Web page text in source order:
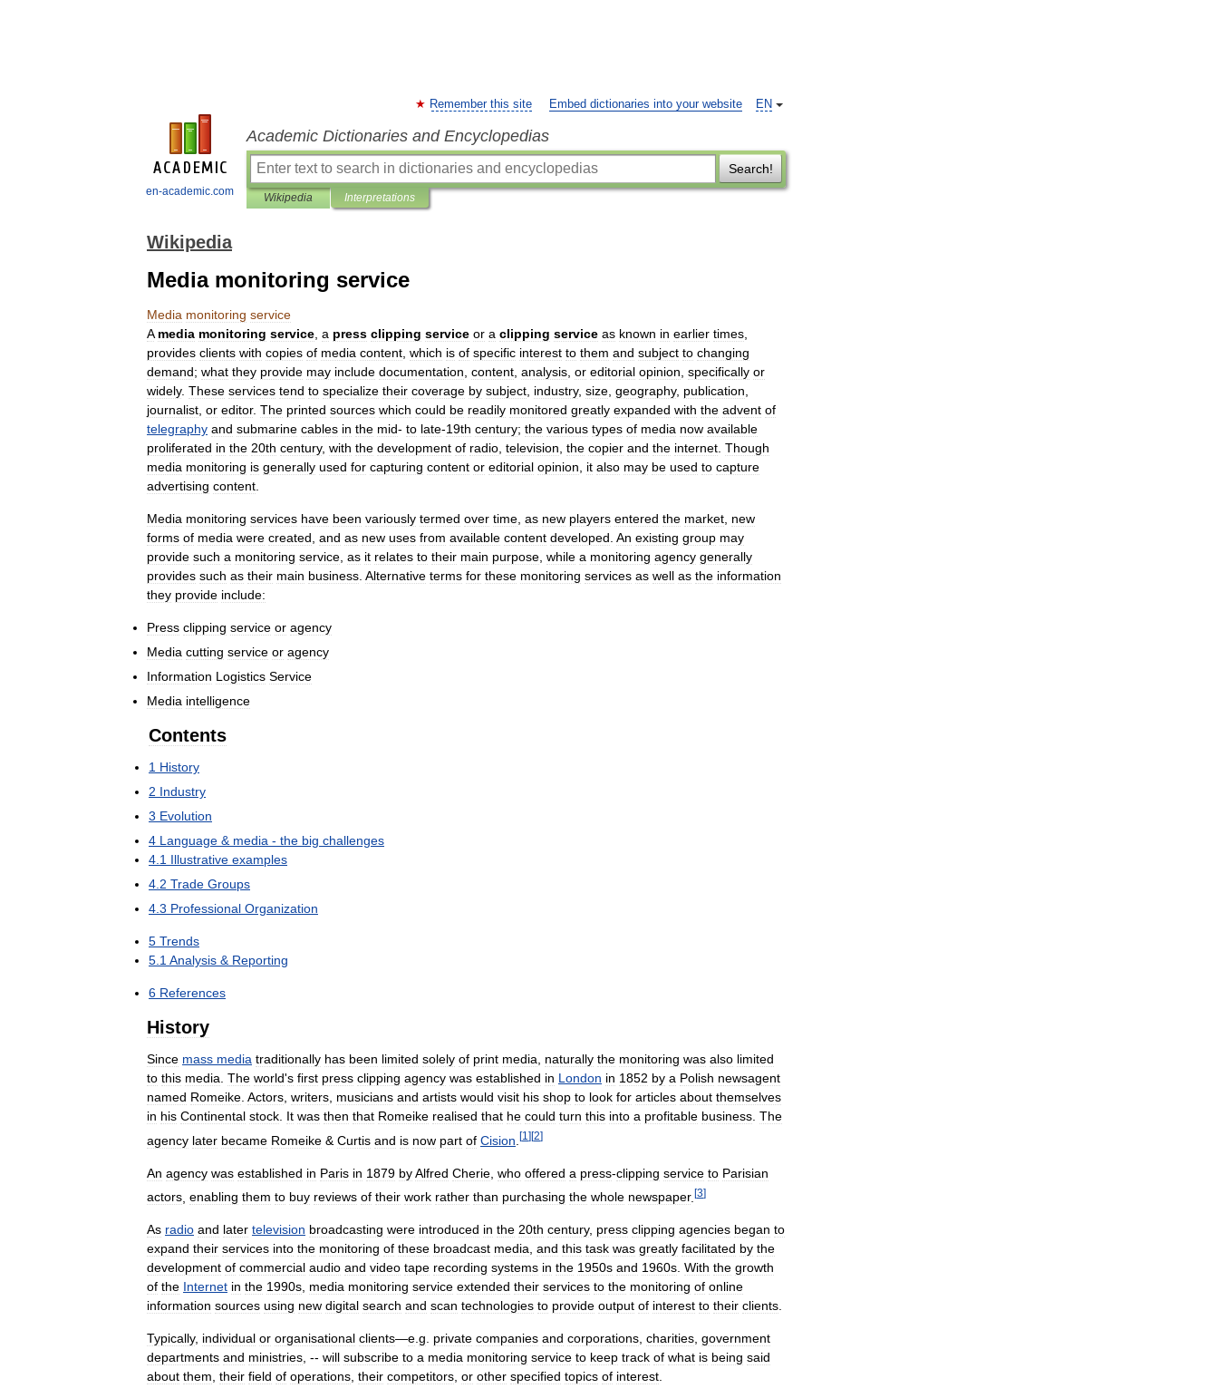
en-academic.com
EN
Remember this site Embed dictionaries into your website
Academic Dictionaries and Encyclopedias
Search!
Wikipedia Interpretations
Wikipedia
Media monitoring service
Media monitoring service
A media monitoring service a press clipping service or a clipping service as known in earlier times
provides clients with copies of media content which is of specific interest to them and subject to changing
demand; what they provide may include documentation content analysis or editorial opinion specifically or
widely. These services tend to specialize their coverage by subject industry, size geography, publication
journalist or editor. The printed sources which could be readily monitored greatly expanded with the advent of
telegraphy and submarine cables in the mid- to late-19th century; the various types of media now available
proliferated in the 20th century, with the development of radio television the copier and the internet Though
media monitoring is generally used for capturing content or editorial opinion it also may be used to capture
advertising content
Media monitoring services have been variously termed over time as new players entered the market new
forms of media were created and as new uses from available content developed An existing group may
provide such a monitoring service as it relates to their main purpose while a monitoring agency generally
provides such as their main business Alternative terms for these monitoring services as well as the information
they provide include:
Press clipping service or agency
Media cutting service or agency
Information Logistics Service
Media intelligence
Contents
1 History
2 Industry
3 Evolution
4 Language & media - the big challenges
4 1 Illustrative examples
4 2 Trade Groups
4 3 Professional Organization
5 Trends
5 1 Analysis & Reporting
6 References
History
Since mass media traditionally has been limited solely of print media naturally the monitoring was also limited
to this media The world's first press clipping agency was established in London in 1852 by a Polish newsagent
named Romeike Actors writers musicians and artists would visit his shop to look for articles about themselves
in his Continental stock It was then that Romeike realised that he could turn this into a profitable business The
agency later became Romeike & Curtis and is now part of Cision [1 ][2]
An agency was established in Paris in 1879 byAlfred Cherie who offered a press-clipping service to Parisian
actors enabling them to buy reviews of their work rather than purchasing the whole newspaper. [3]
As radio and later television broadcasting were introduced in the 20th century, press clipping agencies began to
expand their services into the monitoring of these broadcast media, and this task was greatly facilitated by the
development of commercial audio and video tape recording systems in the 1950s and 1960s. With the growth
of the Internet in the 1990s, media monitoring service extended their services to the monitoring of online
information sources using new digital search and scan technologies to provide output of interest to their clients.
Typically, individual or organisational clients—e.g. private companies and corporations, charities, government
departments and ministries, -- will subscribe to a media monitoring service to keep track of what is being said
about them, their field of operations, their competitors, or other specified topics of interest.